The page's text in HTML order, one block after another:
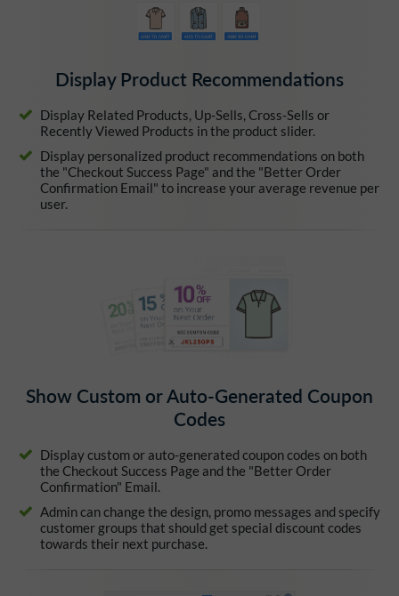
Display Product Recommendations
Display Related Products, Up-Sells, Cross-Sells or
Recently Viewed Products in the product slider.
Display personalized product recommendations on both
the "Checkout Success Page" and the "Better Order
Confirmation Email" to increase your average revenue per
user.
Show Custom or Auto-Generated Coupon
Codes
Display custom or auto-generated coupon codes on both
the Checkout Success Page and the "Better Order
Confirmation" Email.
Admin can change the design, promo messages and specify
customer groups that should get special discount codes
towards their next purchase.